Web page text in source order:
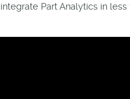
Part Analytics in